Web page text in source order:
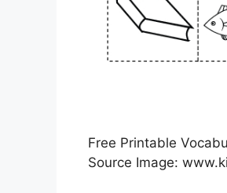
Free Printable
Source Image: